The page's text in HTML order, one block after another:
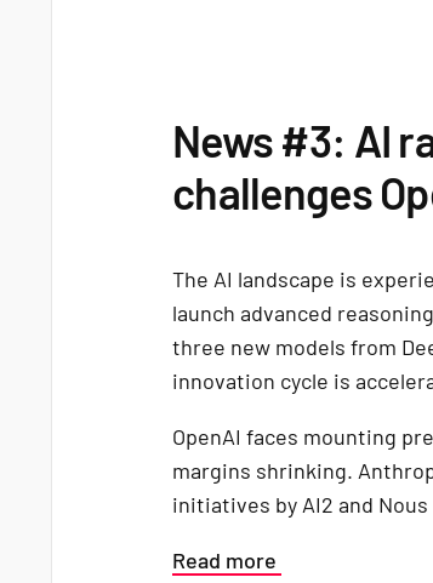
News #3: AI
challenges
The AI landscape is
launch advanced
three new models from
innovation cycle is
OpenAI faces mounting
margins shrinking.
initiatives by AI2 and
Read more